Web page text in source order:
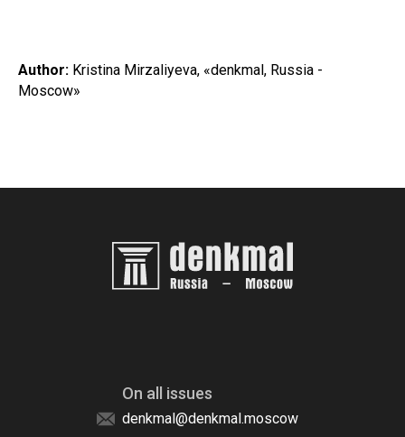
Author: Kristina Mirzaliyeva, «denkmal, Russia -
Moscow»
denkmal@denkmal.moscow
On all issues